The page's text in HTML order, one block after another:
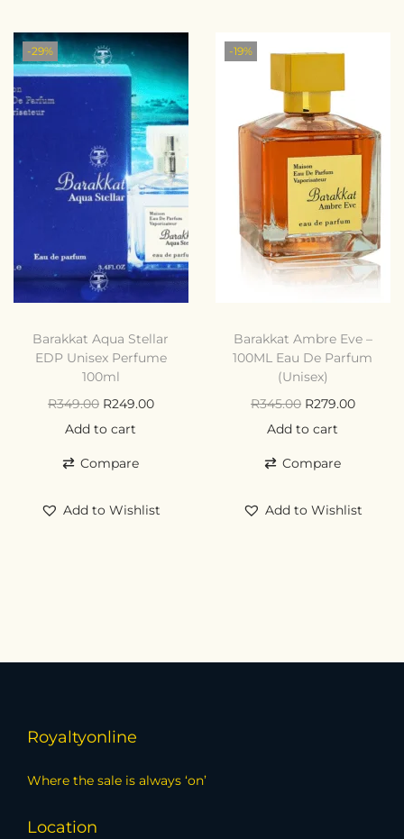
-29%
Barakkat Aqua Stellar
EDP Unisex Perfume
100ml
R349.00 R249.00
Add to cart
Compare
Add to Wishlist
-19%
Barakkat Ambre Eve –
100ML Eau De Parfum
(Unisex)
R345.00 R279.00
Add to cart
Compare
Add to Wishlist
Royaltyonline
Where the sale is always ‘on’
Location